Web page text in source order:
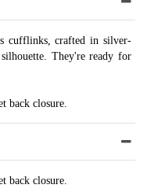
cufflinks, crafted in silver-
They're ready for
back closure.
back closure.